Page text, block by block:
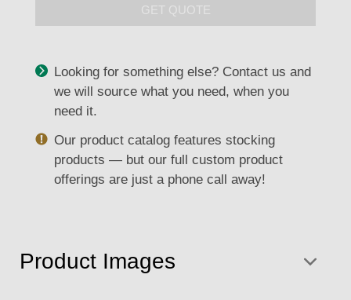
Product Images
GET QUOTE
Looking for something else? Contact us and
we will source what you need, when you
need it.
Our product catalog features stocking
products — but our full custom product
offerings are just a phone call away!